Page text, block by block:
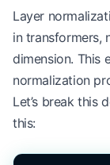
Layer
in transformers,
dimension. This
normalization
Let’s break this
this: